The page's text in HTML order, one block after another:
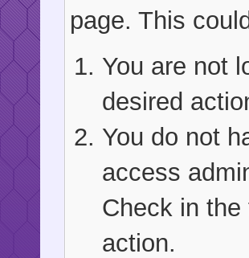
page. This
You are not
desired
You do not
access
Check in
action.